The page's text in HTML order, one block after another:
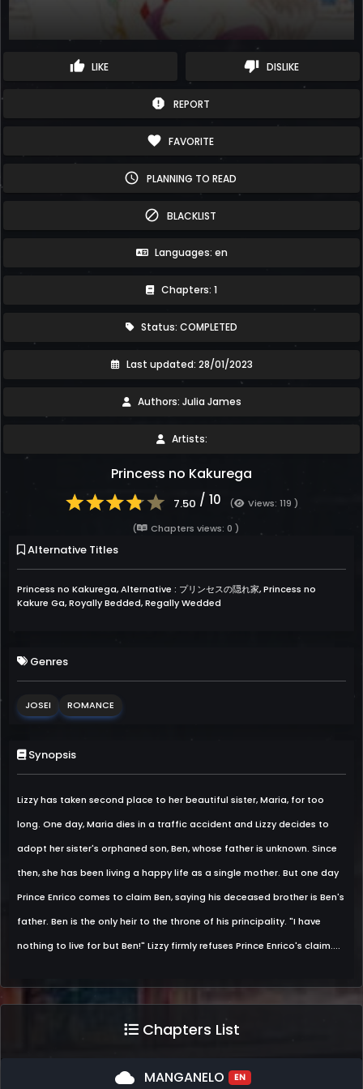
thumb_up LIKE thumb_down DISLIKE
report REPORT
favorite FAVORITE
schedule PLANNING TO READ
block BLACKLIST
Languages: en
Chapters: 1
Status: COMPLETED
Last updated: 28/01/2023
Authors: Julia James
Artists:
Princess no Kakurega
7.50 / 10 (
Views: 119 )
(
Chapters views: 0 )
Alternative Titles
Princess no Kakurega, Alternative : プリンセスの隠れ家, Princess no
Kakure Ga, Royally Bedded, Regally Wedded
Genres
JOSEI ROMANCE
Synopsis
Lizzy has taken second place to her beautiful sister, Maria, for too
long. One day, Maria dies in a traffic accident and Lizzy decides to
adopt her sister's orphaned son, Ben, whose father is unknown. Since
then, she has been living a happy life as a single mother. But one day
Prince Enrico comes to claim Ben, saying his deceased brother is Ben's
father. Ben is the only heir to the throne of his principality. "I have
nothing to live for but Ben!" Lizzy firmly refuses Prince Enrico's claim....
Chapters List
cloud MANGANELO EN